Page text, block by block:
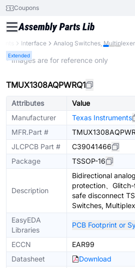
Coupons
Interface Analog Switches,
Extended
* Images are for reference only
TMUX1308AQPWRQ1
Attributes
Value
Manufacturer
Texas Instruments
MFR.Part #
JLCPCB Part #
C39041466
Package
TSSOP-16
Description
Bidirectional
protection、
safe disconnect
Switches,
EasyEDA
Libraries
PCB Footprint or
ECCN
EAR99
Datasheet
Download